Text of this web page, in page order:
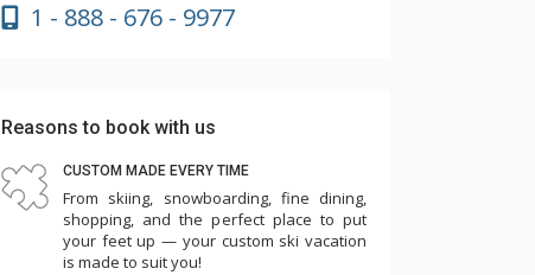
1 - 888 - 676 - 9977
Reasons to book with us
CUSTOM MADE EVERY TIME
From skiing, snowboarding, fine dining,
shopping, and the perfect place to put
your feet up — your custom ski vacation
is made to suit you!